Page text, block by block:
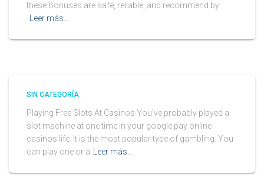
these Bonuses are safe, reliable, and recommend by
Leer más…
SIN CATEGORÍA
Playing Free Slots At Casinos You’ve probably played a
slot machine at one time in your google pay online
casinos life. It is the most popular type of gambling. You
can play one or a
Leer más…